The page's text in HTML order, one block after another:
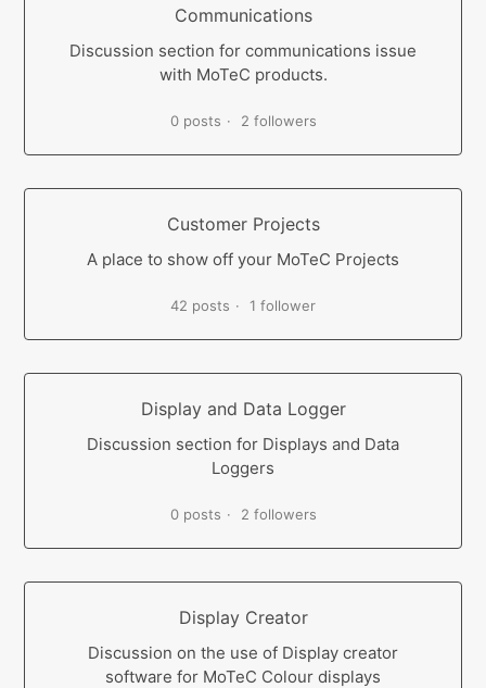
Communications
Discussion section for communications issue
with MoTeC products.
0 posts 2 followers
Customer Projects
A place to show off your MoTeC Projects
42 posts 1 follower
Display and Data Logger
Discussion section for Displays and Data
Loggers
0 posts 2 followers
Display Creator
Discussion on the use of Display creator
software for MoTeC Colour displays